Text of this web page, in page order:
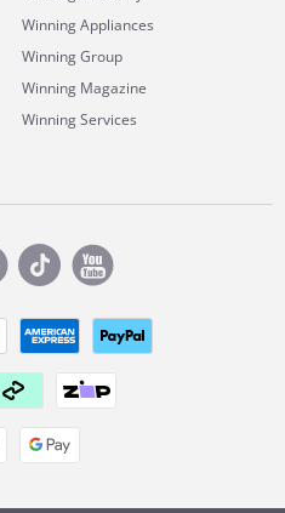
Winning Appliances
Winning Group
Winning Magazine
Winning Services